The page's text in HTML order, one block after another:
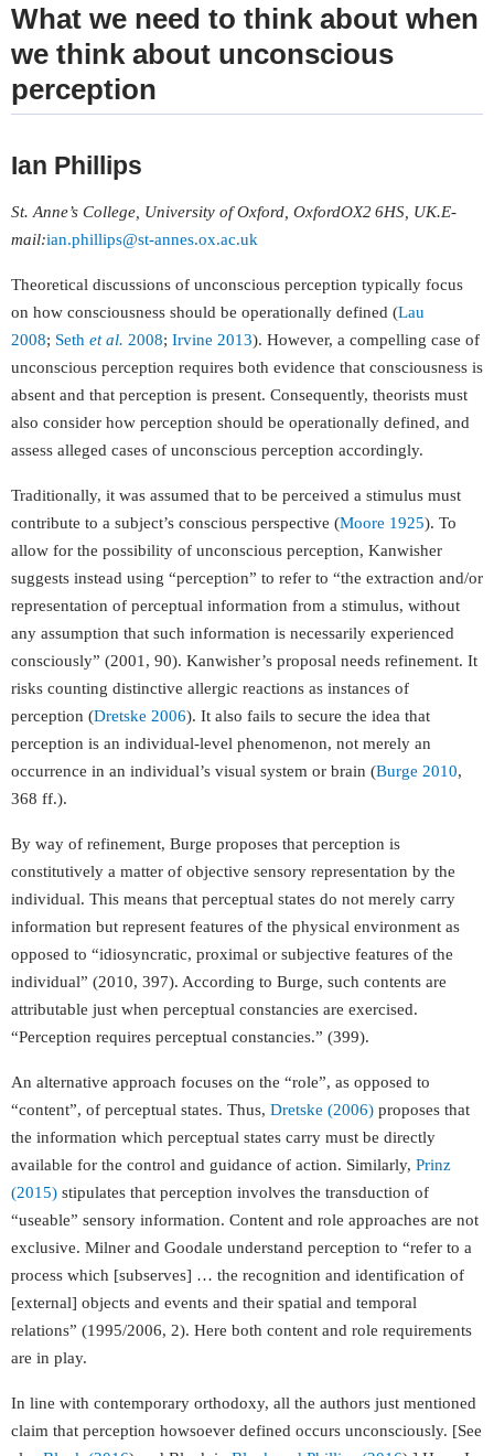
What we need to think about when
we think about unconscious
perception
Ian Phillips
St. Anne’s College, University of Oxford, OxfordOX2 6HS, UK.E-
mail:ian.phillips@st-annes.ox.ac.uk
Theoretical discussions of unconscious perception typically focus
on how consciousness should be operationally defined (Lau
2008; Seth et al. 2008; Irvine 2013). However, a compelling case of
unconscious perception requires both evidence that consciousness is
absent and that perception is present. Consequently, theorists must
also consider how perception should be operationally defined, and
assess alleged cases of unconscious perception accordingly.
Traditionally, it was assumed that to be perceived a stimulus must
contribute to a subject’s conscious perspective (Moore 1925). To
allow for the possibility of unconscious perception, Kanwisher
suggests instead using “perception” to refer to “the extraction and/or
representation of perceptual information from a stimulus, without
any assumption that such information is necessarily experienced
consciously” (2001, 90). Kanwisher’s proposal needs refinement. It
risks counting distinctive allergic reactions as instances of
perception (Dretske 2006). It also fails to secure the idea that
perception is an individual-level phenomenon, not merely an
occurrence in an individual’s visual system or brain (Burge 2010,
368 ff.).
By way of refinement, Burge proposes that perception is
constitutively a matter of objective sensory representation by the
individual. This means that perceptual states do not merely carry
information but represent features of the physical environment as
opposed to “idiosyncratic, proximal or subjective features of the
individual” (2010, 397). According to Burge, such contents are
attributable just when perceptual constancies are exercised.
“Perception requires perceptual constancies.” (399).
An alternative approach focuses on the “role”, as opposed to
“content”, of perceptual states. Thus, Dretske (2006) proposes that
the information which perceptual states carry must be directly
available for the control and guidance of action. Similarly, Prinz
(2015) stipulates that perception involves the transduction of
“useable” sensory information. Content and role approaches are not
exclusive. Milner and Goodale understand perception to “refer to a
process which [subserves] … the recognition and identification of
[external] objects and events and their spatial and temporal
relations” (1995/2006, 2). Here both content and role requirements
are in play.
In line with contemporary orthodoxy, all the authors just mentioned
claim that perception howsoever defined occurs unconsciously. [See